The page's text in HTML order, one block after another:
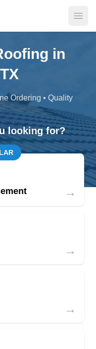
in
Ordering • Quality
looking for?
→
→
→